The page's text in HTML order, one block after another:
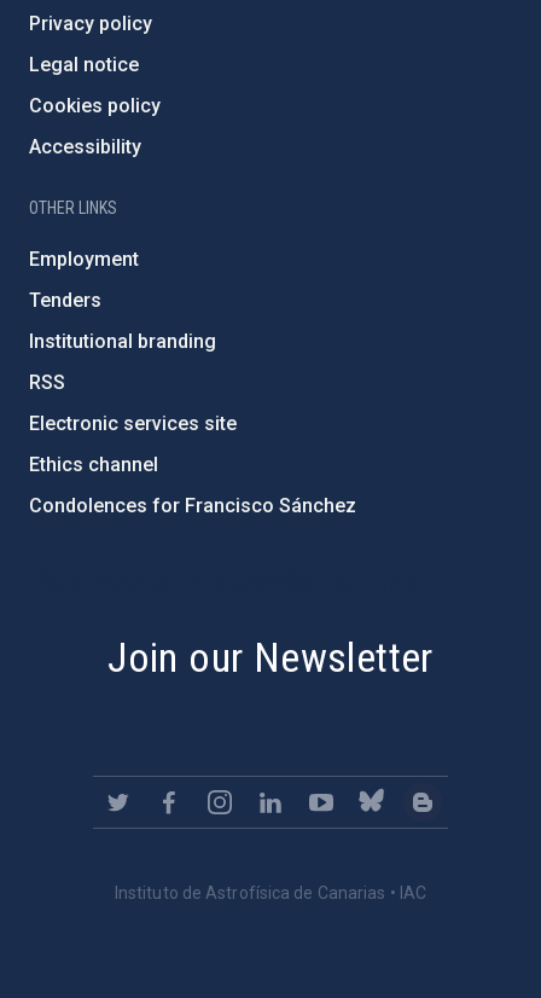
Privacy policy
Legal notice
Cookies policy
Accessibility
OTHER LINKS
Employment
Tenders
Institutional branding
RSS
Electronic services site
Ethics channel
Condolences for Francisco Sánchez
Join our Newsletter
Instituto de Astrofísica de Canarias • IAC